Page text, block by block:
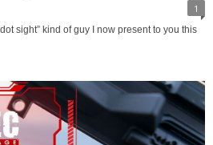
1
sight” kind of guy I now present to you this